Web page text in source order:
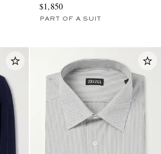
$1,850
PART OF A SUIT